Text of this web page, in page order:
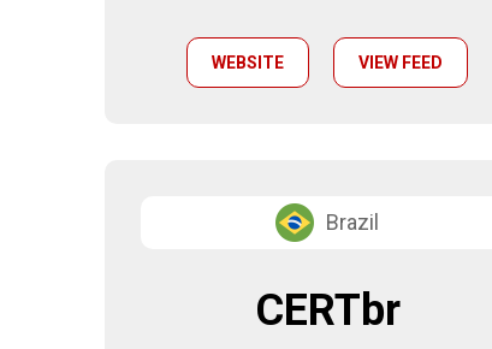
WEBSITE VIEW FEED
Brazil
CERTbr